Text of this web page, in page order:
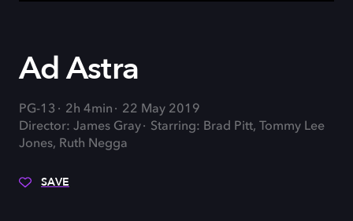
Ad Astra
PG-13 2h 4min
22 May 2019
Director: James Gray
Starring: Brad Pitt, Tommy Lee
Jones, Ruth Negga
SAVE